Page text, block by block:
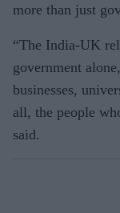
more than just
“The India-UK
government
businesses,
all, the people
said.